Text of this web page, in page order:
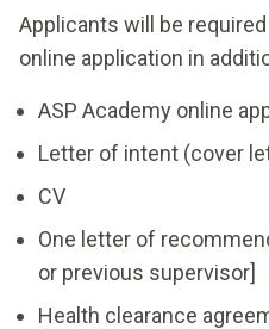
Applicants will be
online application in
ASP Academy online
Letter of intent (cover
CV
One letter of
or previous supervisor]
Health clearance